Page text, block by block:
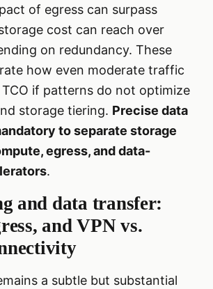
of egress can surpass
cost can reach over
on redundancy. These
how even moderate traffic
if patterns do not optimize
storage tiering. Precise data
to separate storage
egress, and data-
.
and data transfer:
and VPN vs.
a subtle but substantial